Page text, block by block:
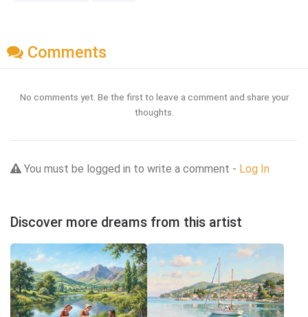
Comments
No comments yet. Be the first to leave a comment and share your
thoughts.
You must be logged in to write a comment - Log In
Discover more dreams from this artist